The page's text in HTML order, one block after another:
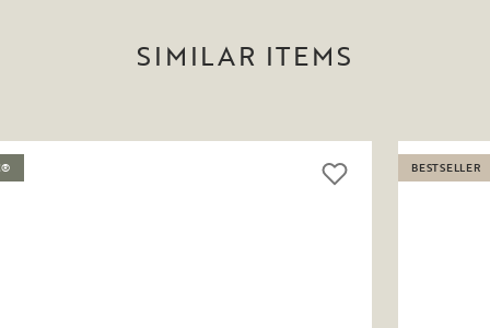
SIMILAR ITEMS
BESTSELLER